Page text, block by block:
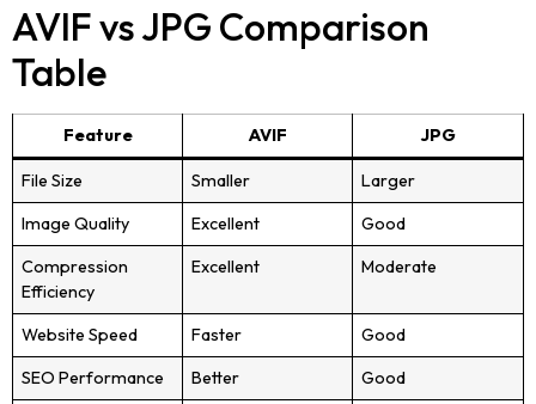
AVIF vs JPG Comparison
Table
Feature AVIF JPG
File Size Smaller
Larger
Image Quality
Excellent
Good
Compression
Efficiency
Excellent Moderate
Website Speed Faster
Good
SEO Performance
Better
Good